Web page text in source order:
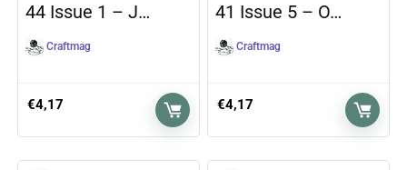
44 Issue 1 – J…
Craftmag
€4,17
41 Issue 5 – O…
Craftmag
€4,17